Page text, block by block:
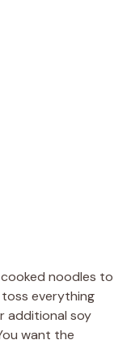
noodles to
everything
additional soy
want the